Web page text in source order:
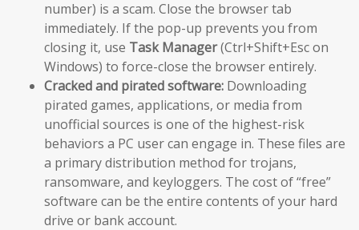
number) is a scam. Close the browser tab
immediately. If the pop-up prevents you from
closing it, use Task Manager(Ctrl+Shift+Esc on
Windows) to force-close the browser entirely.
Cracked and pirated software: Downloading
pirated games, applications, or media from
unofficial sources is one of the highest-risk
behaviors a PC user can engage in. These files are
a primary distribution method for trojans,
ransomware, and keyloggers. The cost of “free”
software can be the entire contents of your hard
drive or bank account.